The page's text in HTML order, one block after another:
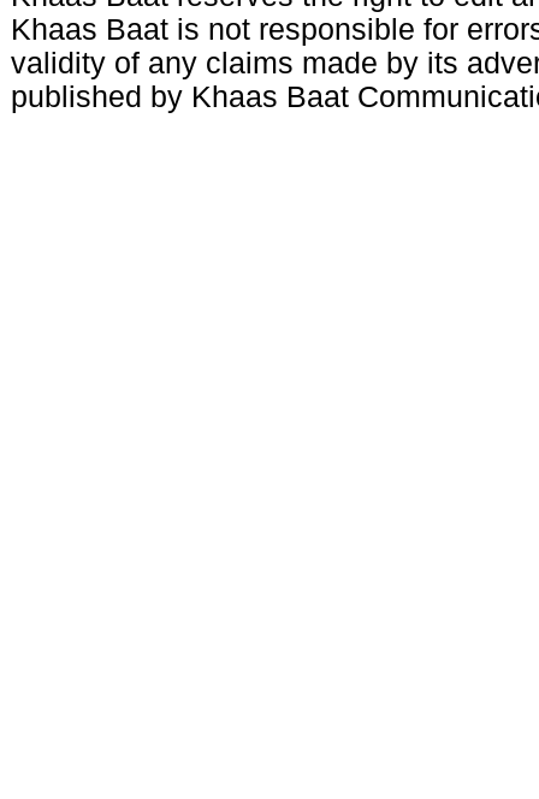
Khaas Baat is not responsible for
validity of any claims made by its
published by Khaas Baat